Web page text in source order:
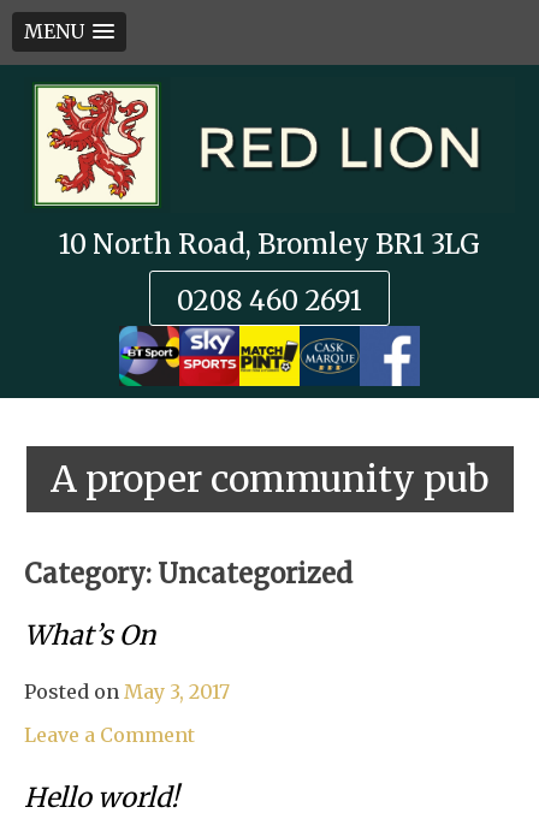
MENU
Skip
content
10 North Road, Bromley BR1 3LG
0208 460 2691
A proper community pub
Category: Uncategorized
What’s On
Posted on May 3, 2017
Leave a Commenton
Hello world!